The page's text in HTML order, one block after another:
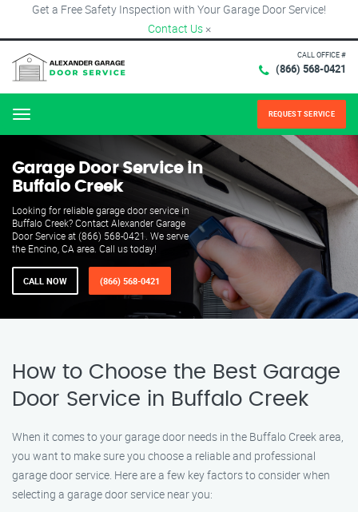
Get a Free Safety Inspection with Your Garage Door Service!
Contact Us ×
CALL OFFICE #
(866) 568-0421
Menu REQUEST SERVICE
Garage Door Service in
Buffalo Creek
Looking for reliable garage door service in
Buffalo Creek? Contact Alexander Garage
Door Service at (866) 568-0421. We serve
the Encino, CA area. Call us today!
CALL NOW (866) 568-0421
How to Choose the Best Garage
Door Service in Buffalo Creek
When it comes to your garage door needs in the Buffalo Creek area,
you want to make sure you choose a reliable and professional
garage door service. Here are a few key factors to consider when
selecting a garage door service near you: